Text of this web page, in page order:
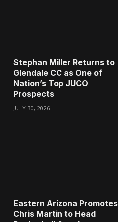
Stephan Miller Returns to
Glendale CC as One of
Nation’s Top JUCO
Prospects
JULY 30, 2026
Eastern Arizona Promotes
Chris Martin to Head